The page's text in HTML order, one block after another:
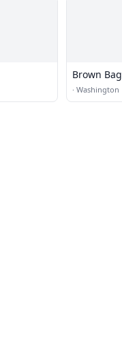
Brown Bag
· Washington